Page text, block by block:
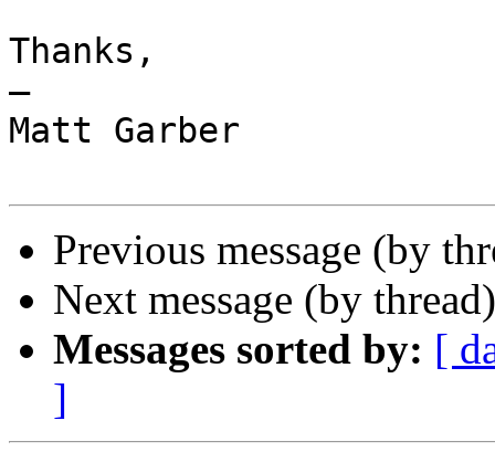
Thanks,
—
Matt Garber
Previous message (by
Next message (by
Messages sorted by: [
]